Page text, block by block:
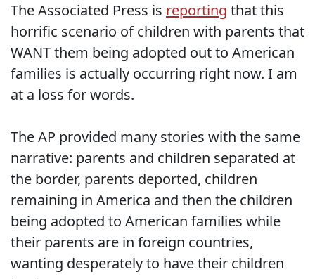
The Associated Press is reporting that this
horrific scenario of children with parents that
WANT them being adopted out to American
families is actually occurring right now. I am
at a loss for words.
The AP provided many stories with the same
narrative: parents and children separated at
the border, parents deported, children
remaining in America and then the children
being adopted to American families while
their parents are in foreign countries,
wanting desperately to have their children